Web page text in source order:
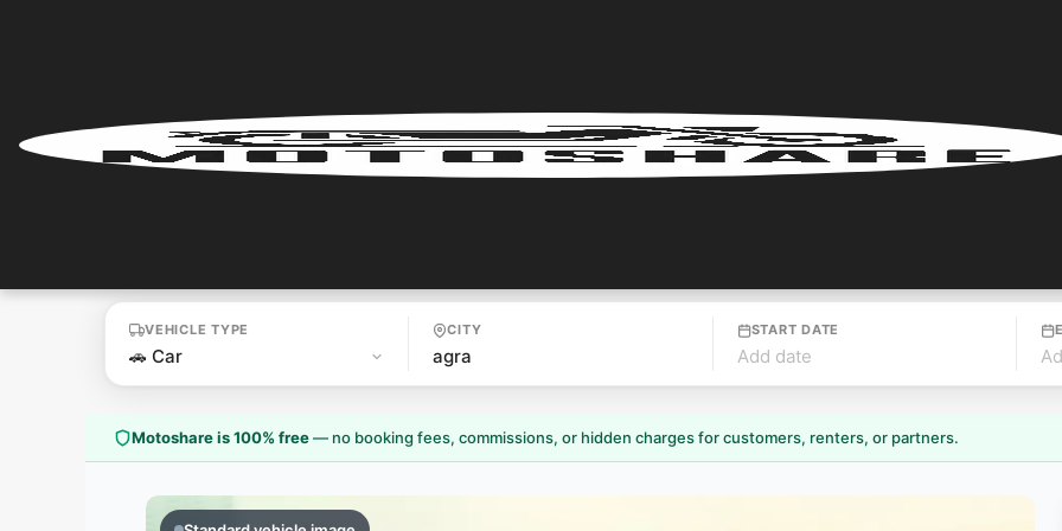
Home
Register
Partner
VEHICLE TYPE CITY START DATE
Add date
Motoshare is 100% free— no booking fees, commissions, or hidden charges for customers, renters, or partners.